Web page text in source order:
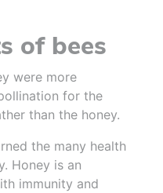
of bees
were more
for the
than the honey.
the many health
Honey is an
immunity and